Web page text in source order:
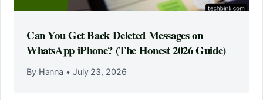
Can You Get Back Deleted Messages on
WhatsApp iPhone? (The Honest 2026 Guide)
By Hanna • July 23, 2026